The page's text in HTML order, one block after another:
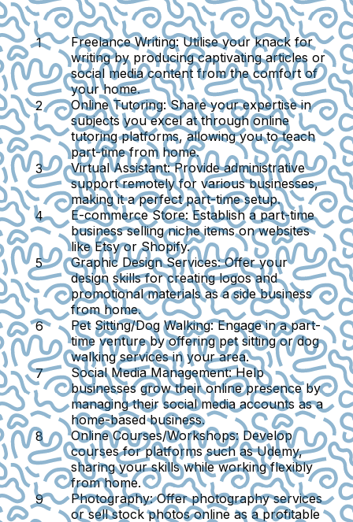
Freelance Writing: Utilise your knack for
writing by producing captivating articles or
social media content from the comfort of
your home.
Online Tutoring: Share your expertise in
subjects you excel at through online
tutoring platforms, allowing you to teach
part-time from home.
Virtual Assistant: Provide administrative
support remotely for various businesses,
making it a perfect part-time setup.
E-commerce Store: Establish a part-time
business selling niche items on websites
like Etsy or Shopify.
Graphic Design Services: Offer your
design skills for creating logos and
promotional materials as a side business
from home.
Pet Sitting/Dog Walking: Engage in a part-
time venture by offering pet sitting or dog
walking services in your area.
Social Media Management: Help
businesses grow their online presence by
managing their social media accounts as a
home-based business.
Online Courses/Workshops: Develop
courses for platforms such as Udemy,
sharing your skills while working flexibly
from home.
Photography: Offer photography services
or sell stock photos online as a profitable